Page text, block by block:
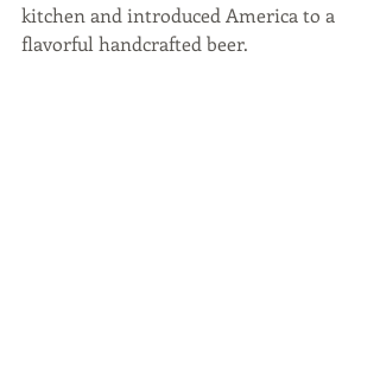
kitchen and introduced America to a
flavorful handcrafted beer.